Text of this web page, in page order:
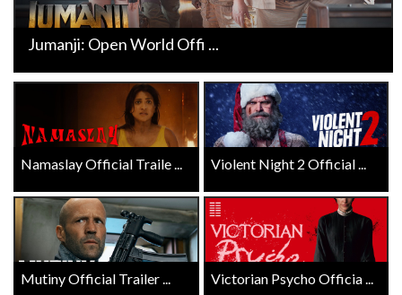
Jumanji: Open World Offi ...
Namaslay Official Traile ... Violent Night 2 Official ...
Mutiny Official Trailer ... Victorian Psycho Officia ...